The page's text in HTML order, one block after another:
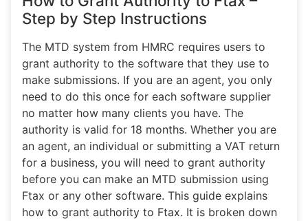
Step by Step Instructions
The MTD system from HMRC requires users to
grant authority to the software that they use to
make submissions. If you are an agent, you only
need to do this once for each software supplier
no matter how many clients you have. The
authority is valid for 18 months. Whether you are
an agent, an individual or submitting a VAT return
for a business, you will need to grant authority
before you can make an MTD submission using
Ftax or any other software. This guide explains
how to grant authority to Ftax. It is broken down